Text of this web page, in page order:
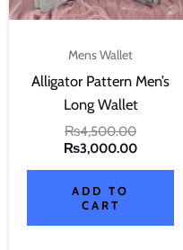
Mens Wallet
Alligator Pattern Men’s
Long Wallet
₨4,500.00
₨3,000.00
ADD TO
CART